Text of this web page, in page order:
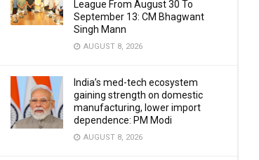
League From August 30 To
September 13: CM Bhagwant
Singh Mann
AUGUST 8, 2026
India’s med-tech ecosystem
gaining strength on domestic
manufacturing, lower import
dependence: PM Modi
AUGUST 8, 2026